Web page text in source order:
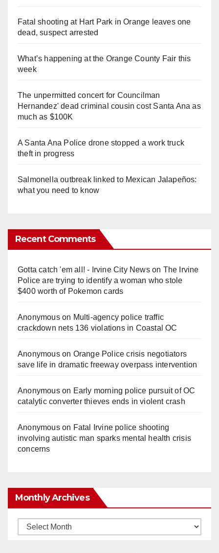
Fatal shooting at Hart Park in Orange leaves one
dead, suspect arrested
What’s happening at the Orange County Fair this
week
The unpermitted concert for Councilman
Hernandez' dead criminal cousin cost Santa Ana as
much as $100K
A Santa Ana Police drone stopped a work truck
theft in progress
Salmonella outbreak linked to Mexican Jalapeños:
what you need to know
Recent Comments
Gotta catch 'em all! - Irvine City Newson The Irvine
Police are trying to identify a woman who stole
$400 worth of Pokemon cards
Anonymouson Multi‑agency police traffic
crackdown nets 136 violations in Coastal OC
Anonymouson Orange Police crisis negotiators
save life in dramatic freeway overpass intervention
Anonymouson Early morning police pursuit of OC
catalytic converter thieves ends in violent crash
Anonymouson Fatal Irvine police shooting
involving autistic man sparks mental health crisis
concerns
Monthly Archives
Monthly